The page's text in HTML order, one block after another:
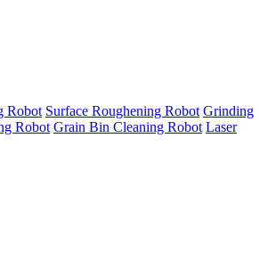
Robot Surface Roughening Robot Grinding
Robot Grain Bin Cleaning Robot Laser